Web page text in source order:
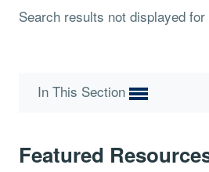
Search results not displayed
In This Section
Featured